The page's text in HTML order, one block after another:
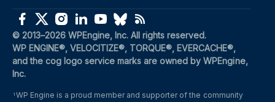
© 2013–2026 WPEngine, Inc. All rights reserved.
WP ENGINE®, VELOCITIZE®, TORQUE®, EVERCACHE®,
and the cog logo service marks are owned by WPEngine,
Inc.
1 WP Engine is a proud member and supporter of the community
(opens in a new window)
(opens in a new window)
(opens in a new window)
(opens in a new window)
(opens in a new window)
(opens in a new window)
(opens in a new window)